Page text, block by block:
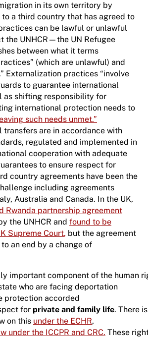
in its own territory by
a third country that has agreed to
can be lawful or unlawful
the UNHCR—the UN Refugee
between what it terms
(which are unlawful) and
Externalization practices “involve
to guarantee international
as shifting responsibility for
international protection needs to
such needs unmet.”
transfers are in accordance with
regulated and implemented in
cooperation with adequate
to ensure respect for
country agreements have been the
including agreements
Australia and Canada. In the UK,
Rwanda partnership agreement
the UNHCR and found to be
Supreme Court, but the agreement
an end by a change of
important component of the human
who are facing deportation
protection accorded
for private and family life. There is
on this under the ECHR,
under the ICCPR and CRC. These